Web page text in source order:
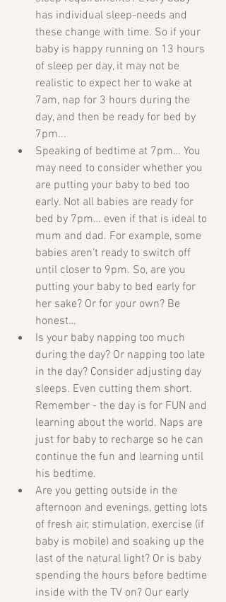
has individual sleep-needs and
these change with time. So if your
baby is happy running on 13 hours
of sleep per day, it may not be
realistic to expect her to wake at
7am, nap for 3 hours during the
day, and then be ready for bed by
7pm...
Speaking of bedtime at 7pm… You
may need to consider whether you
are putting your baby to bed too
early. Not all babies are ready for
bed by 7pm… even if that is ideal to
mum and dad. For example, some
babies aren’t ready to switch off
until closer to 9pm. So, are you
putting your baby to bed early for
her sake? Or for your own? Be
honest…
Is your baby napping too much
during the day? Or napping too late
in the day? Consider adjusting day
sleeps. Even cutting them short.
Remember - the day is for FUN and
learning about the world. Naps are
just for baby to recharge so he can
continue the fun and learning until
his bedtime.
Are you getting outside in the
afternoon and evenings, getting lots
of fresh air, stimulation, exercise (if
baby is mobile) and soaking up the
last of the natural light? Or is baby
spending the hours before bedtime
inside with the TV on? Our early